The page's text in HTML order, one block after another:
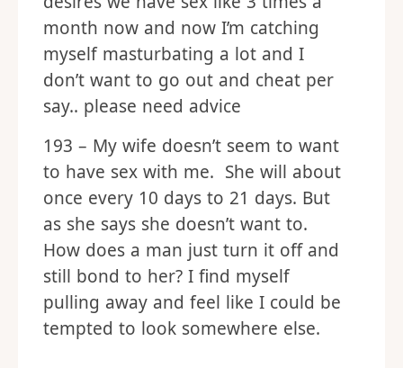
month now and now I’m catching
myself masturbating a lot and I
don’t want to go out and cheat per
say.. please need advice
193 – My wife doesn’t seem to want
to have sex with me. She will about
once every 10 days to 21 days. But
as she says she doesn’t want to.
How does a man just turn it off and
still bond to her? I find myself
pulling away and feel like I could be
tempted to look somewhere else.